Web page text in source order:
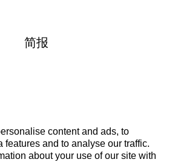
content and ads, to
features and to analyse our traffic.
about your use of our site with
简报
联络我们